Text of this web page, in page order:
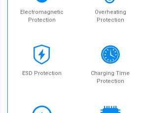
Electromagnetic
Protection
Overheating
Protection
ESD Protection
Charging Time
Protection